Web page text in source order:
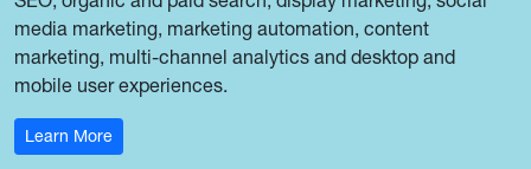
media marketing, marketing automation, content
marketing, multi-channel analytics and desktop and
mobile user experiences.
Learn More: M.S. Digital Marketing Communications